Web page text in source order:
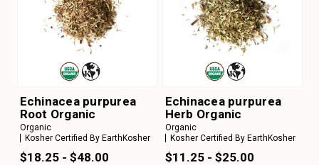
Echinacea purpurea
Root Organic
Organic
Kosher Certified By EarthKosher
$18.25 - $48.00
Echinacea purpurea
Herb Organic
Organic
Kosher Certified By EarthKosher
$11.25 - $25.00